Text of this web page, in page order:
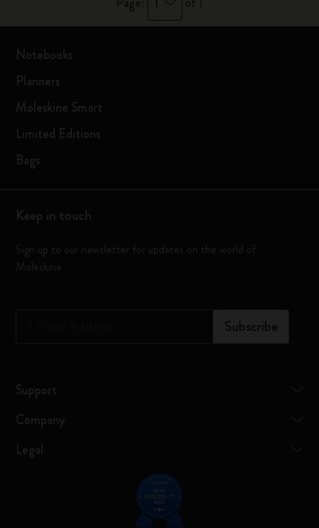
Notebooks
Planners
Moleskine Smart
Limited Editions
Bags
Keep in touch
Sign up to our newsletter for updates on the world of
Moleskine
Subscribe
Support
Company
Legal